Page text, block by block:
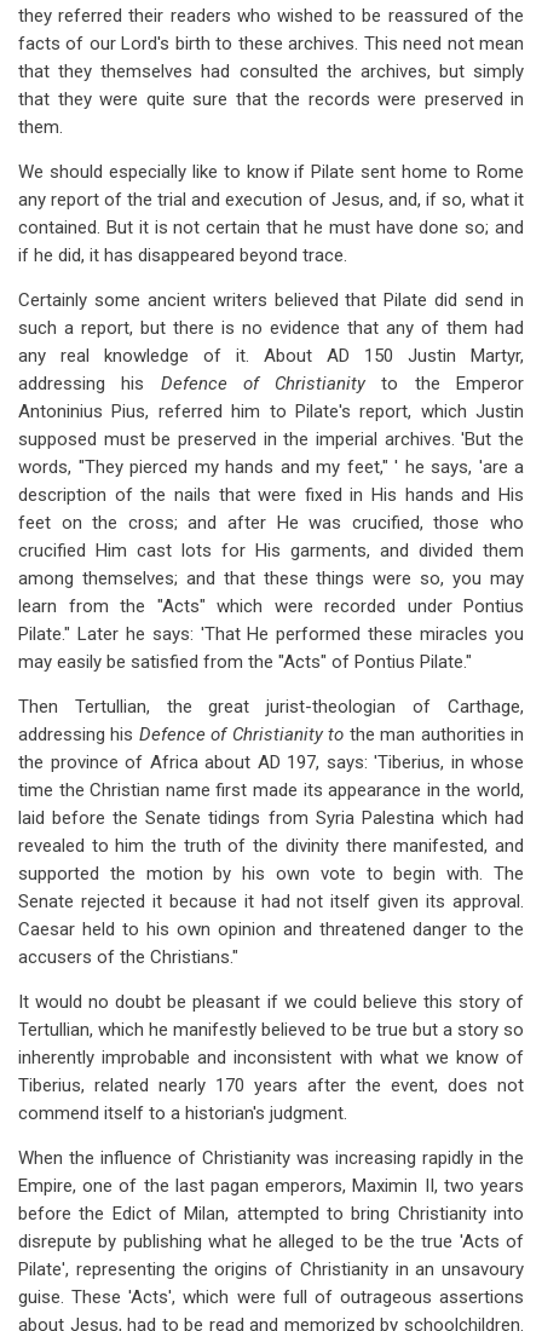
they referred their readers who wished to be reassured of the
facts of our Lord's birth to these archives. This need not mean
that they themselves had consulted the archives, but simply
that they were quite sure that the records were preserved in
them.
We should especially like to know if Pilate sent home to Rome
any report of the trial and execution of Jesus, and, if so, what it
contained. But it is not certain that he must have done so; and
if he did, it has disappeared beyond trace.
Certainly some ancient writers believed that Pilate did send in
such a report, but there is no evidence that any of them had
any real knowledge of it. About AD 150 Justin Martyr,
addressing his Defence of Christianityto the Emperor
Antoninius Pius, referred him to Pilate's report, which Justin
supposed must be preserved in the imperial archives. 'But the
words, "They pierced my hands and my feet," ' he says, 'are a
description of the nails that were fixed in His hands and His
feet on the cross; and after He was crucified, those who
crucified Him cast lots for His garments, and divided them
among themselves; and that these things were so, you may
learn from the "Acts" which were recorded under Pontius
Pilate." Later he says: 'That He performed these miracles you
may easily be satisfied from the "Acts" of Pontius Pilate."
Then Tertullian, the great jurist-theologian of Carthage,
addressing his Defence of Christianity to the man authorities in
the province of Africa about AD 197, says: 'Tiberius, in whose
time the Christian name first made its appearance in the world,
laid before the Senate tidings from Syria Palestina which had
revealed to him the truth of the divinity there manifested, and
supported the motion by his own vote to begin with. The
Senate rejected it because it had not itself given its approval.
Caesar held to his own opinion and threatened danger to the
accusers of the Christians."
It would no doubt be pleasant if we could believe this story of
Tertullian, which he manifestly believed to be true but a story so
inherently improbable and inconsistent with what we know of
Tiberius, related nearly 170 years after the event, does not
commend itself to a historian's judgment.
When the influence of Christianity was increasing rapidly in the
Empire, one of the last pagan emperors, Maximin II, two years
before the Edict of Milan, attempted to bring Christianity into
disrepute by publishing what he alleged to be the true 'Acts of
Pilate', representing the origins of Christianity in an unsavoury
guise. These 'Acts', which were full of outrageous assertions
about Jesus, had to be read and memorized by schoolchildren.